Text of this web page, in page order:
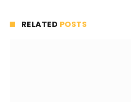
RELATED POSTS